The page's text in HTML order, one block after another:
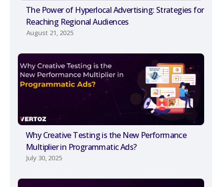
The Power of Hyperlocal Advertising: Strategies for
Reaching Regional Audiences
August 21, 2025
Why Creative Testing is the New Performance
Multiplier in Programmatic Ads?
July 30, 2025